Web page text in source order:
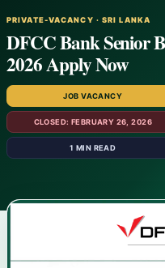
PRIVATE-VACANCY · SRI LANKA
DFCC Bank Senior
2026 Apply Now
JOB VACANCY
CLOSED: FEBRUARY 26, 2026
1 MIN READ